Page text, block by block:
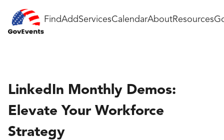
FindAddServicesCalendarAboutResources
LinkedIn Monthly Demos:
Elevate Your Workforce
Strategy